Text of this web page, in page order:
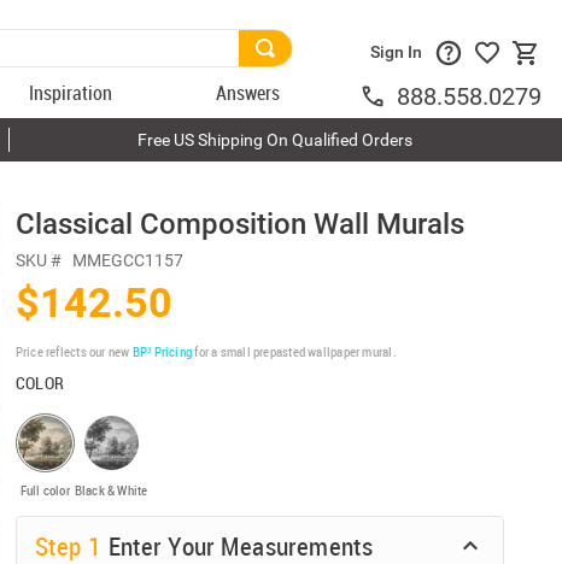
Inspiration Answers
Sign In
888.558.0279
Free US Shipping On Qualified Orders
Classical Composition Wall Murals
SKU # MMEGCC1157
$142.50
Price reflects our new BP³ Pricingfor a small prepasted wallpaper mural.
COLOR
Full color Black & White
Step 1 Enter Your Measurements